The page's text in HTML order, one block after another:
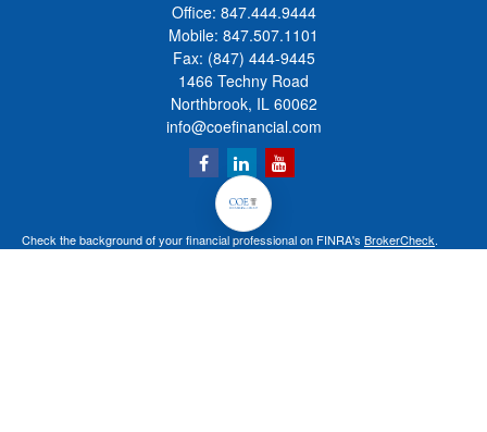
Office: 847.444.9444
Mobile: 847.507.1101
Fax: (847) 444-9445
1466 Techny Road
Northbrook, IL 60062
info@coefinancial.com
Check the background of your financial professional on FINRA's BrokerCheck.